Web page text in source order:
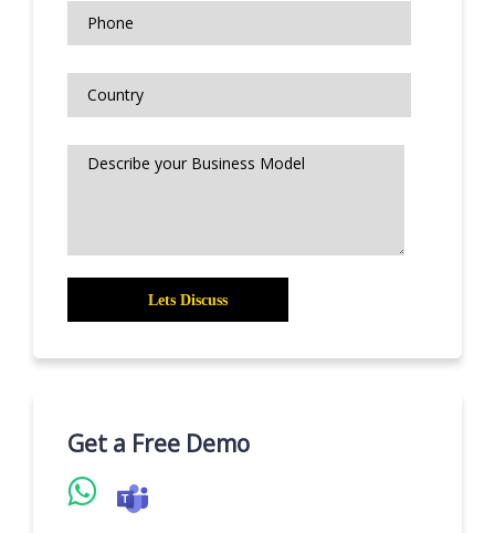
Get a Free Demo